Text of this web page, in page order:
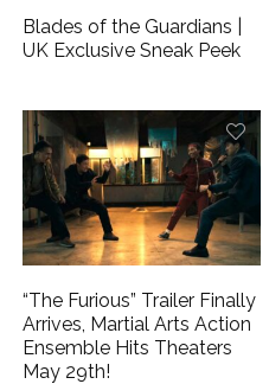
Blades of the Guardians |
UK Exclusive Sneak Peek
“The Furious” Trailer Finally
Arrives, Martial Arts Action
Ensemble Hits Theaters
May 29th!